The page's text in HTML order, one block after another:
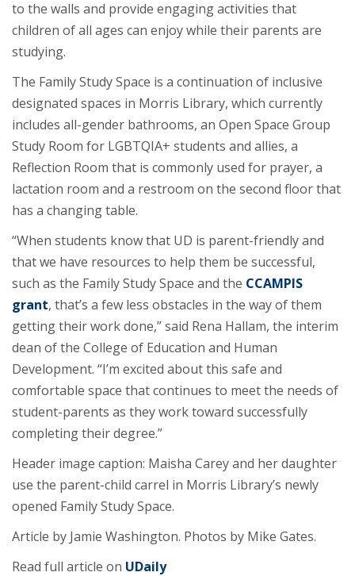
to the walls and provide engaging activities that
children of all ages can enjoy while their parents are
studying.
The Family Study Space is a continuation of inclusive
designated spaces in Morris Library, which currently
includes all-gender bathrooms, an Open Space Group
Study Room for LGBTQIA+ students and allies, a
Reflection Room that is commonly used for prayer, a
lactation room and a restroom on the second floor that
has a changing table.
“When students know that UD is parent-friendly and
that we have resources to help them be successful,
such as the Family Study Space and the CCAMPIS
grant, that’s a few less obstacles in the way of them
getting their work done,” said Rena Hallam, the interim
dean of the College of Education and Human
Development. “I’m excited about this safe and
comfortable space that continues to meet the needs of
student-parents as they work toward successfully
completing their degree.”
Header image caption: Maisha Carey and her daughter
use the parent-child carrel in Morris Library’s newly
opened Family Study Space.
Article by Jamie Washington. Photos by Mike Gates.
Read full article on UDaily